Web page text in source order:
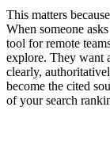
This matters
When someone
tool for remote
explore. They want
clearly,
become the cited
of your search